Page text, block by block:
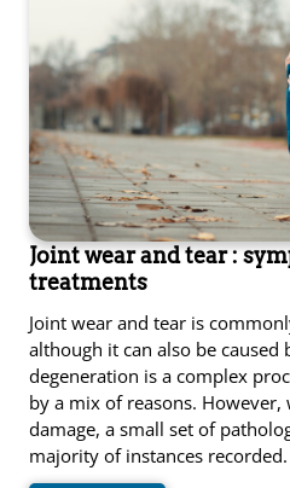
Joint wear and tear :
treatments
Joint wear and tear is
although it can also be caused
degeneration is a complex
by a mix of reasons.
damage, a small set of
majority of instances